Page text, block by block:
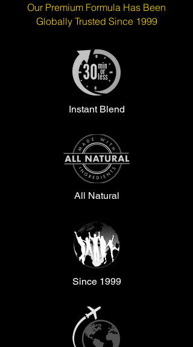
Our Premium Formula Has Been
Globally Trusted Since 1999
Instant Blend
All Natural
Since 1999